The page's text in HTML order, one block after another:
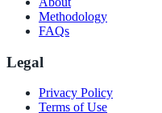
Methodology
FAQs
Legal
Privacy Policy
Terms of Use